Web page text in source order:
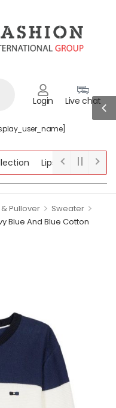
Login Live chat
Lipsy New Collection
Pullover > Sweater >
Blue And Blue Cotton